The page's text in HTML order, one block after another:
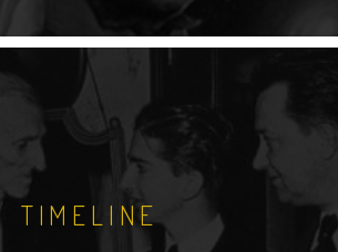
TIMELINE